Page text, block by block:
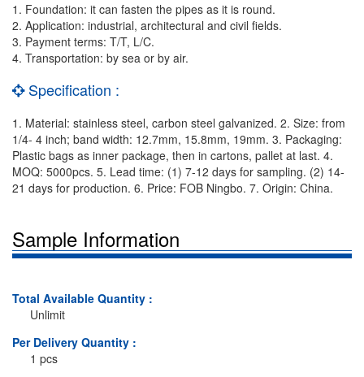
1. Foundation: it can fasten the pipes as it is round.
2. Application: industrial, architectural and civil fields.
3. Payment terms: T/T, L/C.
4. Transportation: by sea or by air.
Specification :
1. Material: stainless steel, carbon steel galvanized. 2. Size: from
1/4- 4 inch; band width: 12.7mm, 15.8mm, 19mm. 3. Packaging:
Plastic bags as inner package, then in cartons, pallet at last. 4.
MOQ: 5000pcs. 5. Lead time: (1) 7-12 days for sampling. (2) 14-
21 days for production. 6. Price: FOB Ningbo. 7. Origin: China.
Sample Information
Total Available Quantity :
Unlimit
Per Delivery Quantity :
1 pcs